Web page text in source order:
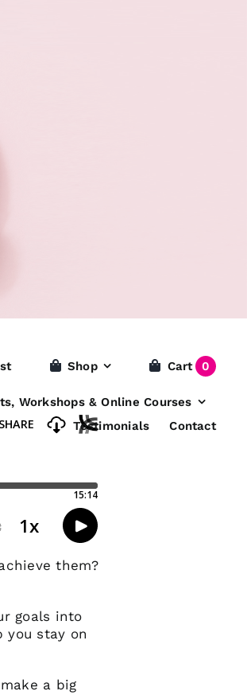
Shop Cart 0
Workshops & Online Courses
Testimonials
Contact
them?
goals into
you stay on
a big